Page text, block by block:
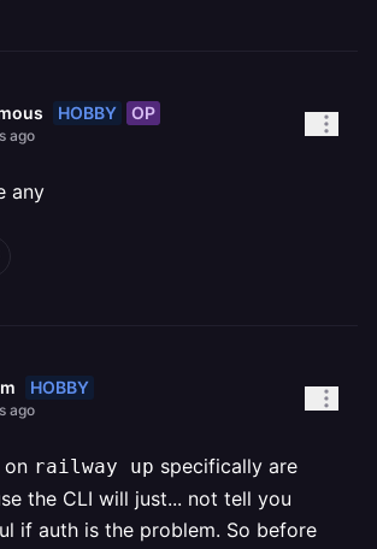
HOBBY OP
ago
any
HOBBY
ago
on railway up specifically are
the CLI will just... not tell you
if auth is the problem. So before